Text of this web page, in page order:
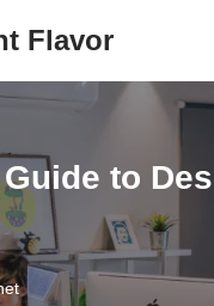
Flavor
to